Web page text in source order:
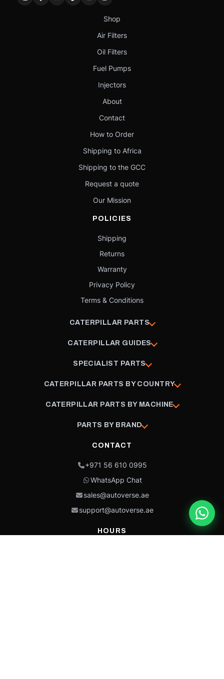
Shop
Air Filters
Oil Filters
Fuel Pumps
Injectors
About
Contact
How to Order
Shipping to Africa
Shipping to the GCC
Request a quote
Our Mission
POLICIES
Shipping
Returns
Warranty
Privacy Policy
Terms & Conditions
CATERPILLAR PARTS
CATERPILLAR GUIDES
SPECIALIST PARTS
CATERPILLAR PARTS BY COUNTRY
CATERPILLAR PARTS BY MACHINE
PARTS BY BRAND
CONTACT
+971 56 610 0995
WhatsApp Chat
sales@autoverse.ae
support@autoverse.ae
HOURS